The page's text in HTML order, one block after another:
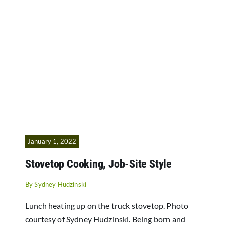
January 1, 2022
Stovetop Cooking, Job-Site Style
BySydney Hudzinski
Lunch heating up on the truck stovetop. Photo
courtesy of Sydney Hudzinski. Being born and